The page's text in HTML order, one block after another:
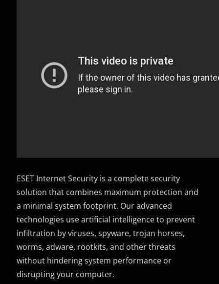
ESET Internet Security is a complete security
solution that combines maximum protection and
a minimal system footprint. Our advanced
technologies use artificial intelligence to prevent
infiltration by viruses, spyware, trojan horses,
worms, adware, rootkits, and other threats
without hindering system performance or
disrupting your computer.